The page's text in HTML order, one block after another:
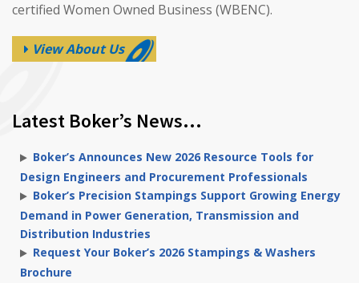
certified Women Owned Business (WBENC).
View About Us
Latest Boker’s News…
Boker’s Announces New 2026 Resource Tools for
Design Engineers and Procurement Professionals
Boker’s Precision Stampings Support Growing Energy
Demand in Power Generation, Transmission and
Distribution Industries
Request Your Boker’s 2026 Stampings & Washers
Brochure